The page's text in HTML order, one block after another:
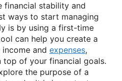
financial stability and
ways to start managing
is by using a first-time
can help you create a
and expenses,
of your financial goals.
the purpose of a